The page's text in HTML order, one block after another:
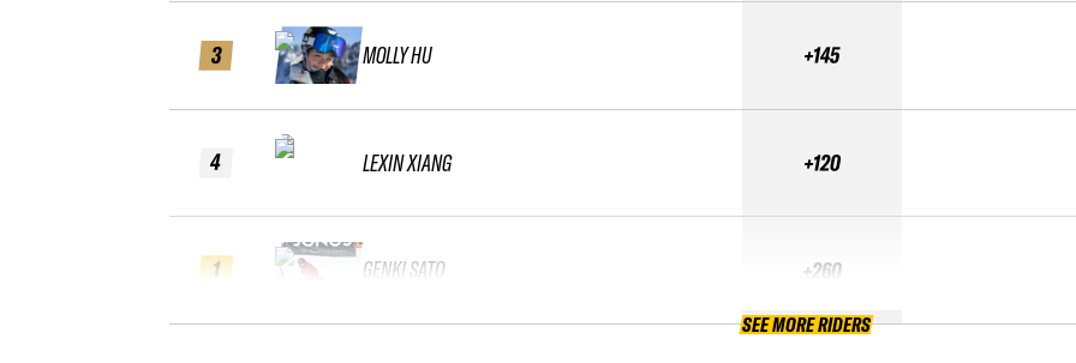
3
4
1
MOLLY HU
LEXIN XIANG
GENKI SATO
+145
+120
+260
SEE MORE RIDERS